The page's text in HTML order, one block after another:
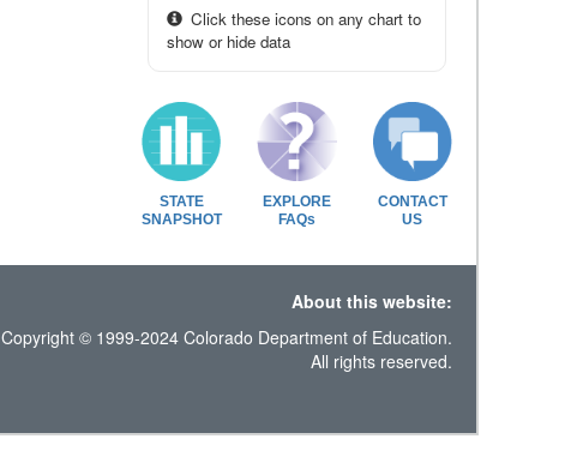
Click these icons on any chart to
show or hide data
STATE
SNAPSHOT
EXPLORE
FAQs
CONTACT
US
About this website:
Copyright © 1999-2024 Colorado Department of Education.
All rights reserved.